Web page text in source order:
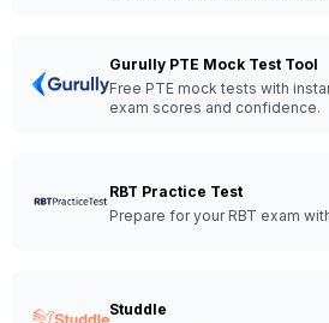
Gurully PTE Mock Test Tool
Free PTE mock tests with
exam scores and confidence.
RBT Practice Test
Prepare for your RBT exam
Studdle